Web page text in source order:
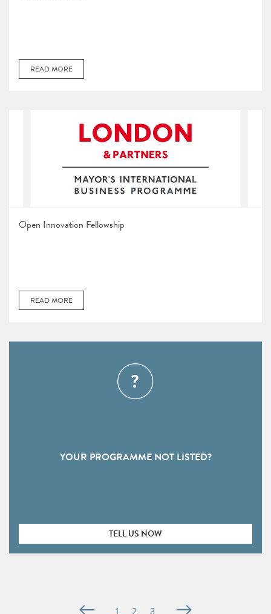
READ MORE
Open Innovation Fellowship
READ MORE
YOUR PROGRAMME NOT LISTED?
TELL US NOW